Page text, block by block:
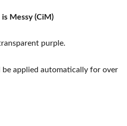
Messy (CiM)
purple.
applied automatically for over